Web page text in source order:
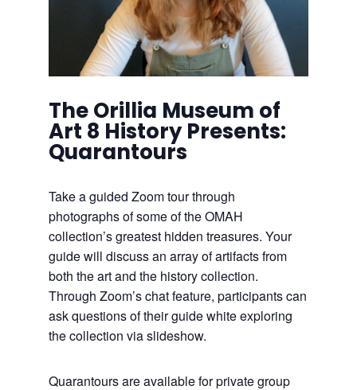
The Orillia Museum of
Art 8 History Presents:
Quarantours
Take a guided Zoom tour through
photographs of some of the OMAH
collection’s greatest hidden treasures. Your
guide will discuss an array of artifacts from
both the art and the history collection.
Through Zoom’s chat feature, participants can
ask questions of their guide white exploring
the collection via slideshow.
Quarantours are available for private group